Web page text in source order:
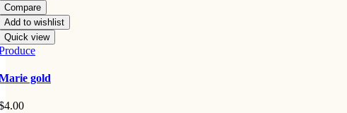
Compare
Add to wishlist
Quick view
gold
4.00